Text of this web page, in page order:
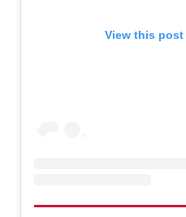
View this